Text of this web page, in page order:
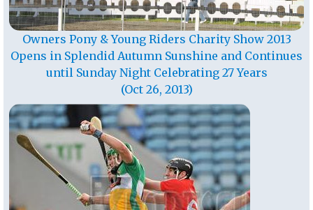
Owners Pony & Young Riders Charity Show 2013
Opens in Splendid Autumn Sunshine and Continues
until Sunday Night Celebrating 27 Years
(Oct 26, 2013)